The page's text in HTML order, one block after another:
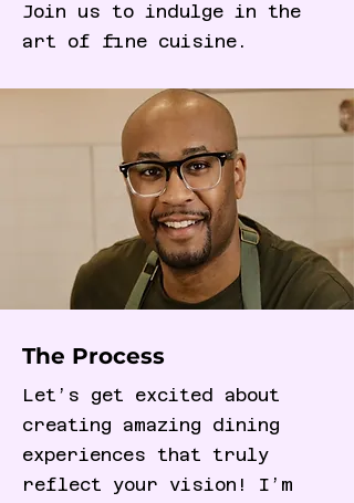
Join us to indulge in the
art of fine cuisine.
The Process
Let’s get excited about
creating amazing dining
experiences that truly
reflect your vision! I’m